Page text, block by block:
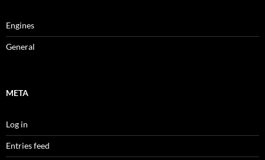
Engines
General
META
Log in
Entries feed